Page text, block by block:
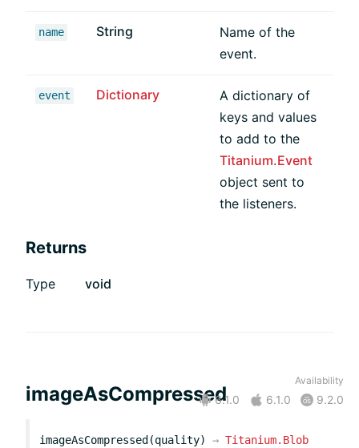
name String
Name of the
event.
event Dictionary
A dictionary of
keys and values
to add to the
Titanium.Event
object sent to
the listeners.
Returns
Type void
imageAsCompressed
Availability
6.1.0 6.1.0 9.2.0
imageAsCompressed(quality) → Titanium.Blob